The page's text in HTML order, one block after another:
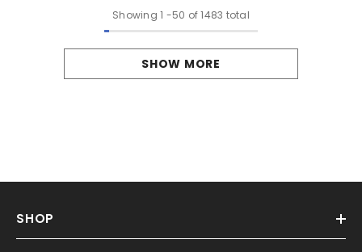
Showing 1 -50 of 1483 total
SHOW MORE
SHOP